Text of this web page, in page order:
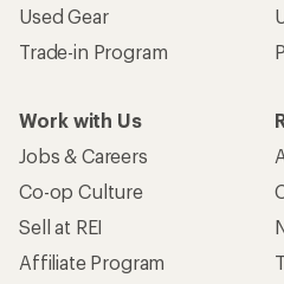
Used Gear
Trade-in Program
Work with Us
Jobs & Careers
Co-op Culture
Sell at REI
Affiliate Program